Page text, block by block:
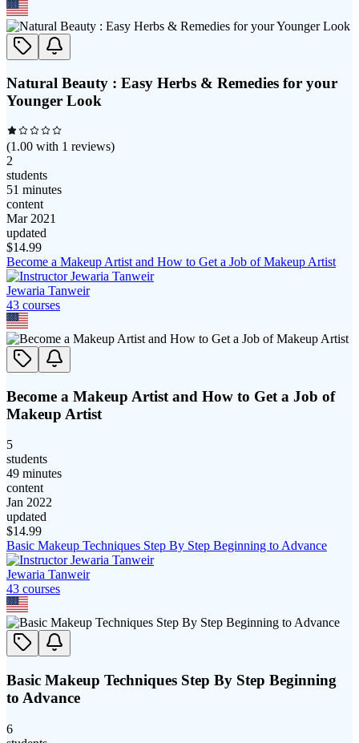
Natural Beauty : Easy Herbs & Remedies for your
Younger Look
(1.00 with 1 reviews)
2
students
51 minutes
content
Mar 2021
updated
$14.99
Become a Makeup Artist and How to Get a Job of Makeup Artist
Jewaria Tanweir
43 courses
Become a Makeup Artist and How to Get a Job of
Makeup Artist
5
students
49 minutes
content
Jan 2022
updated
$14.99
Basic Makeup Techniques Step By Step Beginning to Advance
Jewaria Tanweir
43 courses
Basic Makeup Techniques Step By Step Beginning
to Advance
6